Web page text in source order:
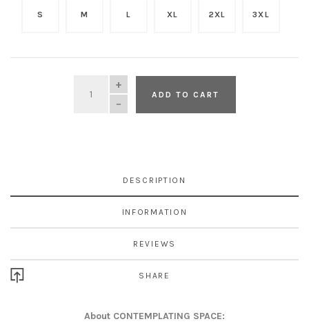
S M L XL 2XL 3XL
QUANTITY
ADD TO CART
DESCRIPTION
INFORMATION
REVIEWS
SHARE
About CONTEMPLATING SPACE: